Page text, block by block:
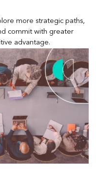
more strategic paths,
commit with greater
advantage.